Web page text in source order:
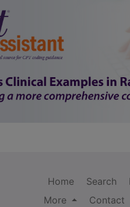
Home Search
More
Contact